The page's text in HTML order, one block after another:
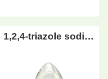
1,2,4-triazole sodium